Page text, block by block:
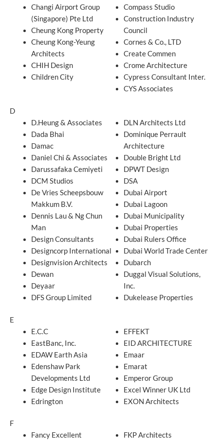
Changi Airport Group
(Singapore) Pte Ltd
Cheung Kong Property
Cheung Kong-Yeung
Architects
CHIH Design
Children City
Compass Studio
Construction Industry
Council
Cornes & Co., LTD
Create Commen
Crome Architecture
Cypress Consultant Inter.
CYS Associates
D
D.Heung & Associates
Dada Bhai
Damac
Daniel Chi & Associates
Darussafaka Cemiyeti
DCM Studios
De Vries Scheepsbouw
Makkum B.V.
Dennis Lau & Ng Chun
Man
Design Consultants
Designcorp International
Designvision Architects
Dewan
Deyaar
DFS Group Limited
DLN Architects Ltd
Dominique Perrault
Architecture
Double Bright Ltd
DPWT Design
DSA
Dubai Airport
Dubai Lagoon
Dubai Municipality
Dubai Properties
Dubai Rulers Office
Dubai World Trade Center
Dubarch
Duggal Visual Solutions,
Inc.
Dukelease Properties
E
E.C.C
EastBanc, Inc.
EDAW Earth Asia
Edenshaw Park
Developments Ltd
Edge Design Institute
Edrington
EFFEKT
EID ARCHITECTURE
Emaar
Emarat
Emperor Group
Excel Winner UK Ltd
EXON Architects
F
Fancy Excellent
FKP Architects